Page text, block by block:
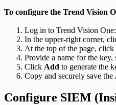
To configure the Trend Vision
Log in to Trend Vision One:
In the upper-right corner,
At the top of the page, click
Provide a name for the key,
Click Add to generate the
Copy and securely save
Configure SIEM